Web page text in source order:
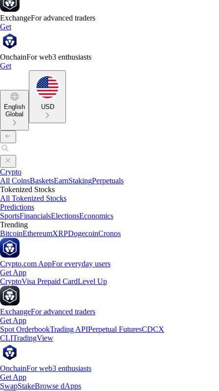
ExchangeFor advanced traders
Get
OnchainFor web3 enthusiasts
Get
English
Global
USD
Crypto
All CoinsBasketsEarnStakingPerpetuals
Tokenized Stocks
All Tokenized Stocks
Predictions
SportsFinancialsElectionsEconomics
Trending
BitcoinEthereumXRPDogecoinCronos
Crypto.com AppFor everyday users
Get App
CryptoVisa Prepaid CardLevel Up
ExchangeFor advanced traders
Get App
Spot OrderbookTrading APIPerpetual FuturesCDCX
CLITradingView
OnchainFor web3 enthusiasts
Get App
SwapStakeBrowse dApps